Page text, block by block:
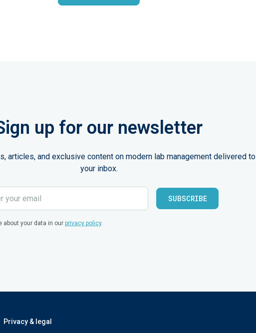
up for our newsletter
articles, and exclusive content on modern lab management delivered to
your inbox.
about your data in our privacy policy.
Privacy & legal